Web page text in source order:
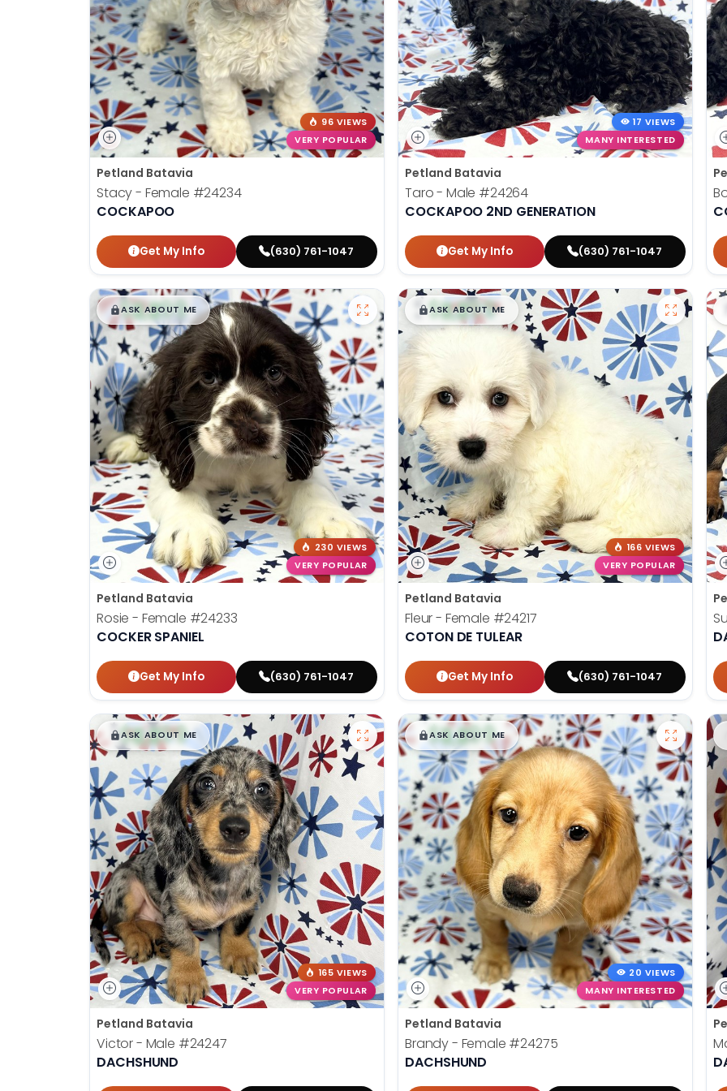
96 VIEWS
VERY POPULAR
Petland Batavia
Stacy - Female #24234
COCKAPOO
Get My Info (630) 761-1047
17 VIEWS
MANY INTERESTED
Petland Batavia
Taro - Male #24264
COCKAPOO 2ND GENERATION
Get My Info (630) 761-1047
$█,█99
ASK ABOUT ME
230 VIEWS
VERY POPULAR
Petland Batavia
Rosie - Female #24233
COCKER SPANIEL
Get My Info (630) 761-1047
$█,█99
ASK ABOUT ME
166 VIEWS
VERY POPULAR
Petland Batavia
Fleur - Female #24217
COTON DE TULEAR
Get My Info (630) 761-1047
$█,█99
ASK ABOUT ME
165 VIEWS
VERY POPULAR
Petland Batavia
Victor - Male #24247
DACHSHUND
$█,█99
ASK ABOUT ME
20 VIEWS
MANY INTERESTED
Petland Batavia
Brandy - Female #24275
DACHSHUND